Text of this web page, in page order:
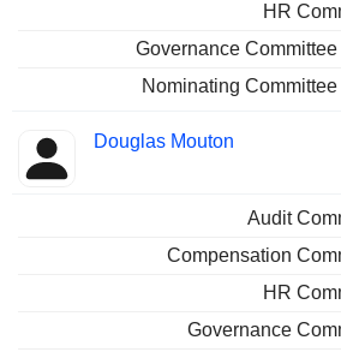
HR
Governance
Nominating
Douglas Mouton
Audit
Compensation
HR
Governance